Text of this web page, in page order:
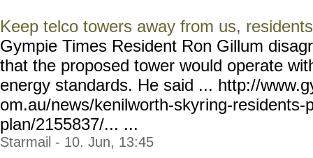
Keep telco towers away from us,
Gympie Times Resident Ron Gillum
that the proposed tower would operate
energy standards. He said ... http://
om.au/news/kenilworth-skyring-residents-
plan/2155837/... ...
Starmail - 10. Jun, 13:45